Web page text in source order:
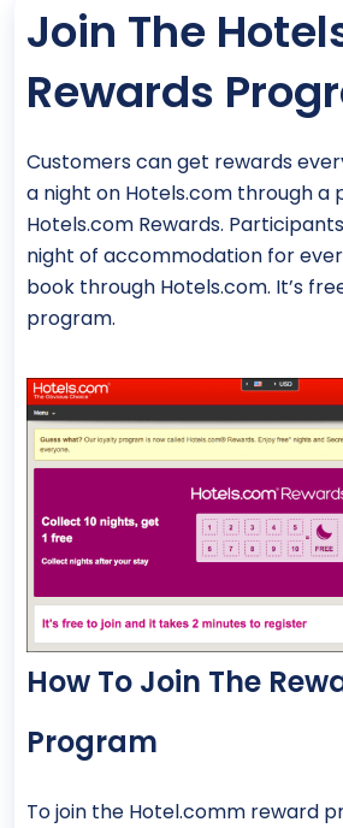
Join The
Rewards
Customers can get rewards
a night on Hotels.com through a
Hotels.com Rewards.
night of accommodation for
book through Hotels.com. It’s
program.
How To Join The
Program
To join the Hotel.comm reward